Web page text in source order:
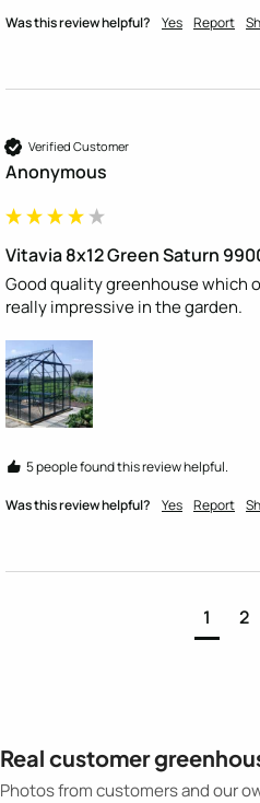
Was this review helpful? Yes Report
Verified Customer
Anonymous
Vitavia 8x12 Green Saturn
Good quality greenhouse which
really impressive in the garden.
5 people found this review helpful.
Was this review helpful? Yes Report
1 2
Real customer
Photos from customers and our